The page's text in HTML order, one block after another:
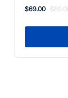
$
$69.00